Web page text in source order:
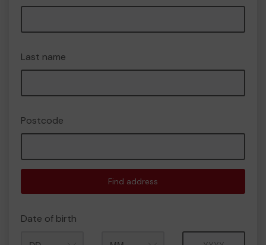
Last name
Postcode
Find address
Date of birth